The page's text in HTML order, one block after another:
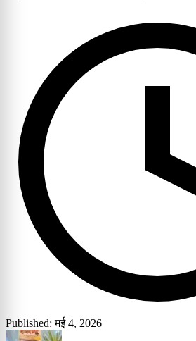
Published: मई 4, 2026